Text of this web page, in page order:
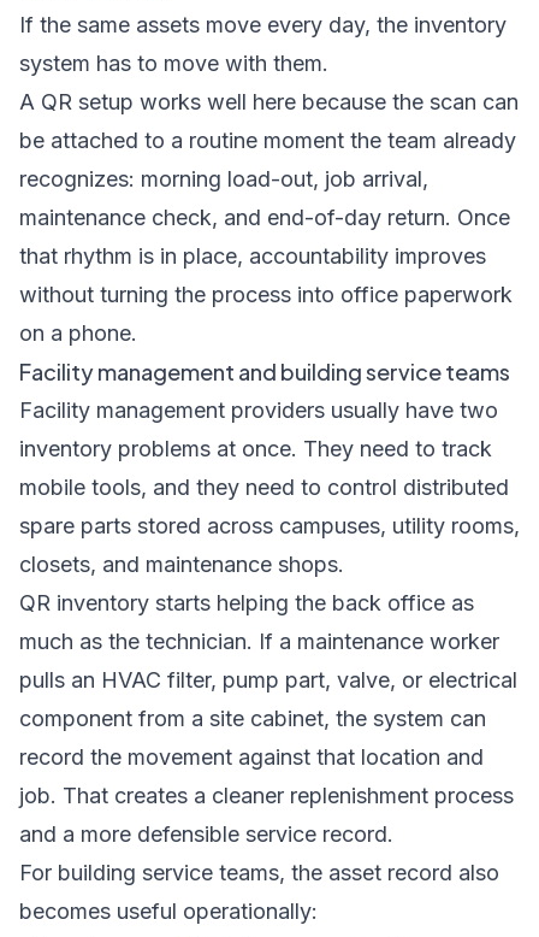
If the same assets move every day, the inventory
system has to move with them.
A QR setup works well here because the scan can
be attached to a routine moment the team already
recognizes: morning load-out, job arrival,
maintenance check, and end-of-day return. Once
that rhythm is in place, accountability improves
without turning the process into office paperwork
on a phone.
Facility management and building service teams
Facility management providers usually have two
inventory problems at once. They need to track
mobile tools, and they need to control distributed
spare parts stored across campuses, utility rooms,
closets, and maintenance shops.
QR inventory starts helping the back office as
much as the technician. If a maintenance worker
pulls an HVAC filter, pump part, valve, or electrical
component from a site cabinet, the system can
record the movement against that location and
job. That creates a cleaner replenishment process
and a more defensible service record.
For building service teams, the asset record also
becomes useful operationally: